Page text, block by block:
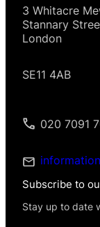
3 Whitacre
Stannary
London
SE11 4AB
020 7091
Subscribe to
Stay up to date